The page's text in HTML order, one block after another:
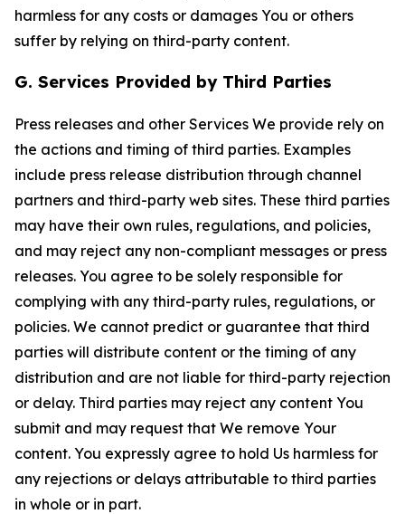
harmless for any costs or damages You or others
suffer by relying on third-party content.
G. Services Provided by Third Parties
Press releases and other Services We provide rely on
the actions and timing of third parties. Examples
include press release distribution through channel
partners and third-party web sites. These third parties
may have their own rules, regulations, and policies,
and may reject any non-compliant messages or press
releases. You agree to be solely responsible for
complying with any third-party rules, regulations, or
policies. We cannot predict or guarantee that third
parties will distribute content or the timing of any
distribution and are not liable for third-party rejection
or delay. Third parties may reject any content You
submit and may request that We remove Your
content. You expressly agree to hold Us harmless for
any rejections or delays attributable to third parties
in whole or in part.